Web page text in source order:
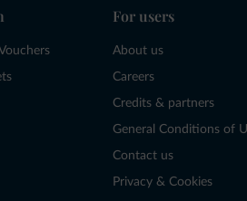
For users
About us
Careers
Credits & partners
General Conditions of
Contact us
Privacy & Cookies